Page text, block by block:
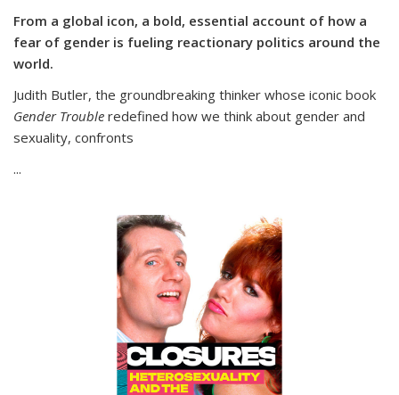
From a global icon, a bold, essential account of how a
fear of gender is fueling reactionary politics around the
world.
Judith Butler, the groundbreaking thinker whose iconic book
Gender Trouble redefined how we think about gender and
sexuality, confronts
...